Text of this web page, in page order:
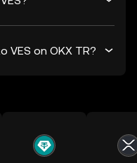
VES on OKX TR?